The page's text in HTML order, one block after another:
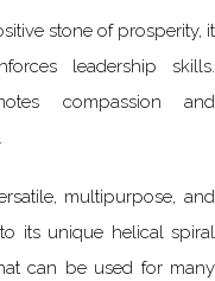
stone of prosperity, it
leadership skills.
compassion and
multipurpose, and
its unique helical spiral
can be used for many